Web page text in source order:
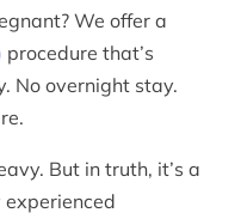
We offer a
procedure that’s
No overnight stay.
But in truth, it’s a